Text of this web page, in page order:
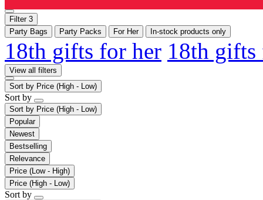
Filter 3
Party Bags
Party Packs For Her In-stock products only
18th gifts for her 18th
View all filters
Sort by Price (High - Low)
Sort by
Sort by Price (High - Low)
Popular
Newest
Bestselling
Relevance
Price (Low - High)
Price (High - Low)
Sort by